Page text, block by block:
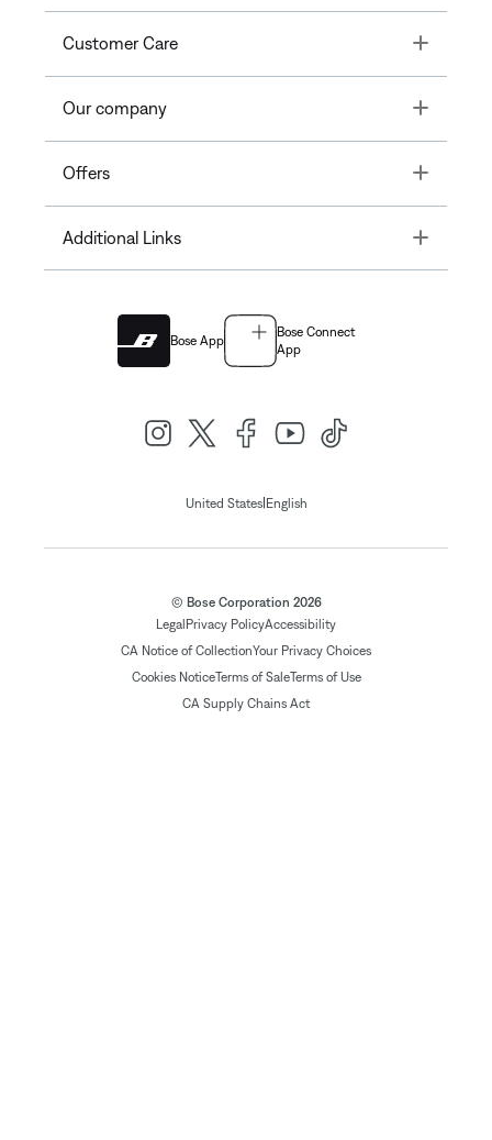
Customer Care Toggle
Our company Toggle
Offers Toggle
Additional Links Toggle
Bose App
Bose Connect
App
United States| English
© Bose Corporation 2026
Legal Privacy PolicyAccessibility
CA Notice of CollectionYour Privacy Choices
Cookies NoticeTerms of SaleTerms of Use
CA Supply Chains Act